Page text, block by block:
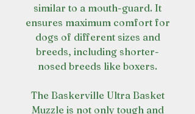
similar to a mouth-guard. It
ensures maximum comfort for
dogs of different sizes and
breeds, including shorter-
nosed breeds like boxers.
The Baskerville Ultra Basket
Muzzle is not only tough and